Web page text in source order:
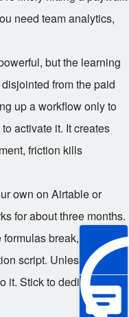
need team analytics,
but the learning
from the paid
up a workflow only to
activate it. It creates
friction kills
own on Airtable or
for about three months.
break, and
script. Unless you
it. Stick to dedicated